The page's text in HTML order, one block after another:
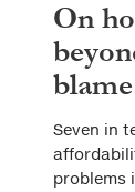
On
blame
Seven in
problems